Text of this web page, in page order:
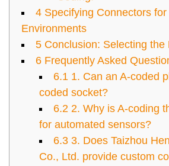
4 Specifying Connectors for
Environments
5 Conclusion: Selecting the
6 Frequently Asked
6.1 1. Can an A-coded
coded socket?
6.2 2. Why is A-coding
for automated sensors?
6.3 3. Does Taizhou
Co., Ltd. provide custom